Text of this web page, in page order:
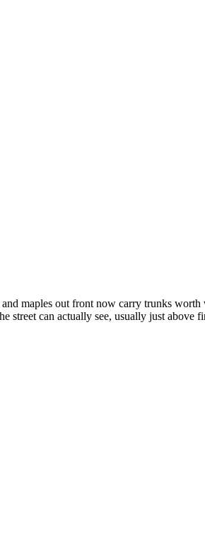
maples out front now carry trunks
can actually see, usually just above